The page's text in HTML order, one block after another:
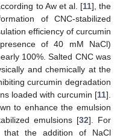
to Aw et al. [11], the
of CNC-stabilized
efficiency of curcumin
of 40 mM NaCl)
100%. Salted CNC was
and chemically at the
curcumin degradation
loaded with curcumin [11].
to enhance the emulsion
emulsions [32]. For
that the addition of NaCl